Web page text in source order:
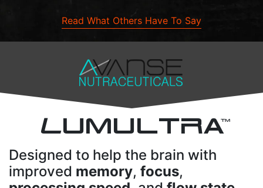
Read What Others Have To Say
LUMULTRATM
Designed to help the brain with
improved memory, focus,